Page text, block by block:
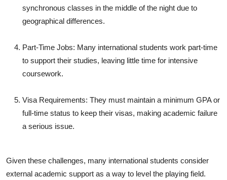
synchronous classes in the middle of the night due to
geographical differences.
Part-Time Jobs: Many international students work part-time
to support their studies, leaving little time for intensive
coursework.
Visa Requirements: They must maintain a minimum GPA or
full-time status to keep their visas, making academic failure
a serious issue.
Given these challenges, many international students consider
external academic support as a way to level the playing field.